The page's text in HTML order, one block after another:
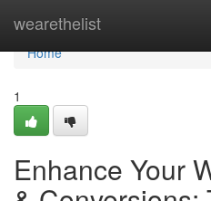
wearethelist
Home
Home
1
Enhance Your